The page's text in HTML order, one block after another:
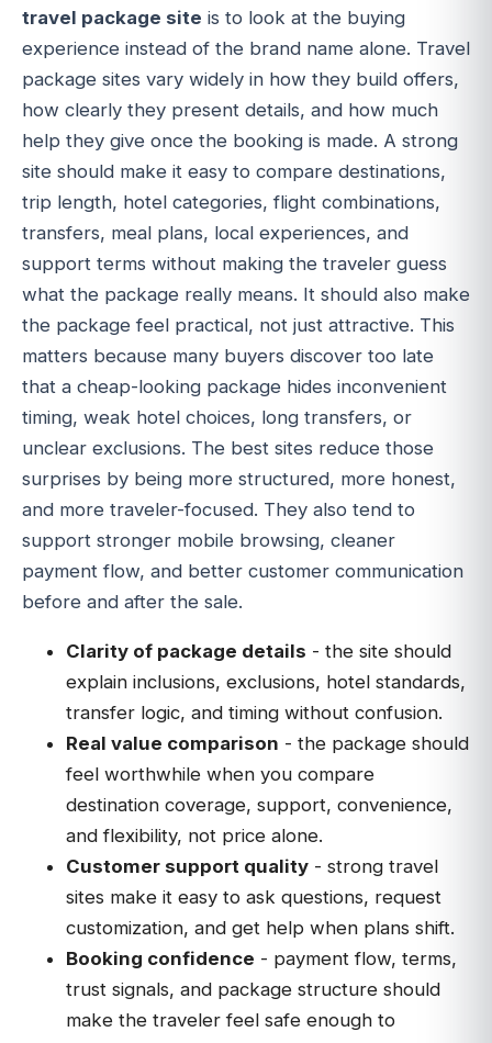
travel package site is to look at the buying
experience instead of the brand name alone. Travel
package sites vary widely in how they build offers,
how clearly they present details, and how much
help they give once the booking is made. A strong
site should make it easy to compare destinations,
trip length, hotel categories, flight combinations,
transfers, meal plans, local experiences, and
support terms without making the traveler guess
what the package really means. It should also make
the package feel practical, not just attractive. This
matters because many buyers discover too late
that a cheap-looking package hides inconvenient
timing, weak hotel choices, long transfers, or
unclear exclusions. The best sites reduce those
surprises by being more structured, more honest,
and more traveler-focused. They also tend to
support stronger mobile browsing, cleaner
payment flow, and better customer communication
before and after the sale.
Clarity of package details - the site should
explain inclusions, exclusions, hotel standards,
transfer logic, and timing without confusion.
Real value comparison - the package should
feel worthwhile when you compare
destination coverage, support, convenience,
and flexibility, not price alone.
Customer support quality - strong travel
sites make it easy to ask questions, request
customization, and get help when plans shift.
Booking confidence - payment flow, terms,
trust signals, and package structure should
make the traveler feel safe enough to